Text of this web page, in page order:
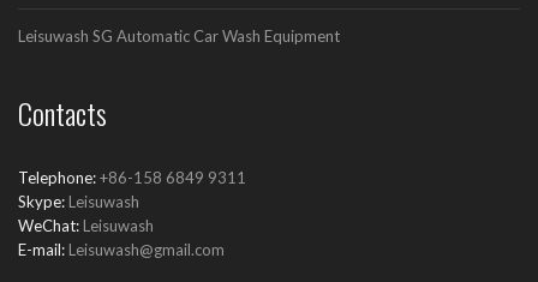
Leisuwash SG Automatic Car Wash Equipment
Contacts
Telephone:+86-158 6849 9311
Skype: Leisuwash
WeChat: Leisuwash
E-mail: Leisuwash@gmail.com